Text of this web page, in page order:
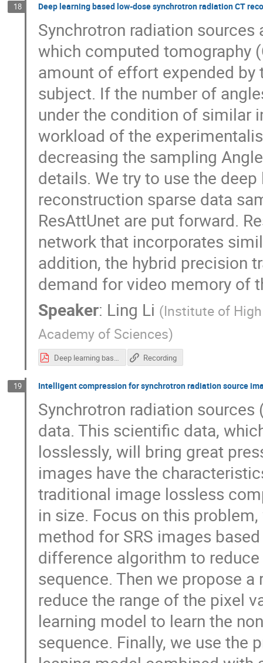
18 Deep learning based low-dose synchrotron radiation CT
Synchrotron radiation
which computed tomography
amount of effort expended by
subject. If the number of
under the condition of similar
workload of the
decreasing the sampling
details. We try to use the
reconstruction sparse data
ResAttUnet are put forward.
network that incorporates
addition, the hybrid precision
demand for video memory of
Speaker: Ling Li (Institute of High
Academy of Sciences)
Deep learning based low-dose synchrotron radiation CT reconstruction.pdf Recording
19 Intelligent compression for synchrotron radiation source
Synchrotron radiation
data. This scientific data,
losslessly, will bring great
images have the
traditional image lossless
in size. Focus on this
method for SRS images
difference algorithm to
sequence. Then we propose
reduce the range of the pixel
learning model to learn the
sequence. Finally, we use the